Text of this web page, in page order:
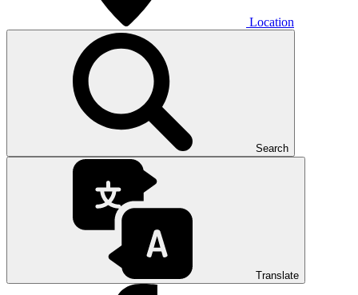
Location
Search
Translate